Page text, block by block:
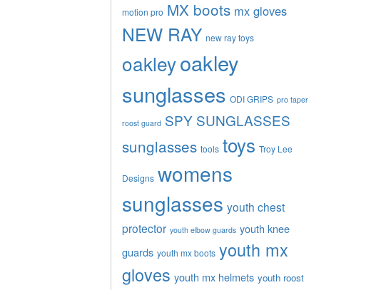
motion pro MX boots mx gloves
NEW RAY new ray toys
oakleyoakley
sunglasses ODI GRIPS pro taper
roost guard SPY SUNGLASSES
sunglasses tools toys Troy Lee
Designs womens
sunglasses youth chest
protector youth elbow guards youth knee
guards youth mx boots youth mx
gloves youth mx helmets youth roost